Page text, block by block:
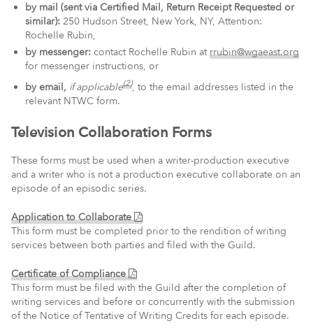
by mail (sent via Certified Mail, Return Receipt Requested or
similar): 250 Hudson Street, New York, NY, Attention:
Rochelle Rubin,
by messenger: contact Rochelle Rubin atrrubin@wgaeast.org
for messenger instructions, or
by email, if applicable(2), to the email addresses listed in the
relevant NTWC form.
Television Collaboration Forms
These forms must be used when a writer-production executive
and a writer who is not a production executive collaborate on an
episode of an episodic series.
Application to Collaborate (PDF)
This form must be completed prior to the rendition of writing
services between both parties and filed with the Guild.
Certificate of Compliance (PDF)
This form must be filed with the Guild after the completion of
writing services and before or concurrently with the submission
of the Notice of Tentative of Writing Credits for each episode.